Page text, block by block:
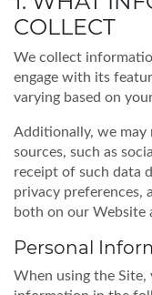
COLLECT
We collect
engage with its
varying based on
Additionally, we
sources, such as
receipt of such data
privacy preferences,
both on our
Personal
When using the Site,